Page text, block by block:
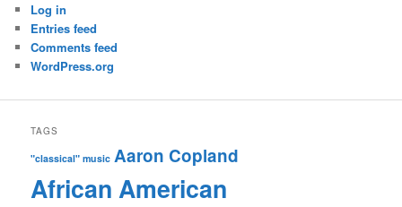
Log in
Entries feed
Comments feed
WordPress.org
TAGS
"classical" music Aaron Copland
African American